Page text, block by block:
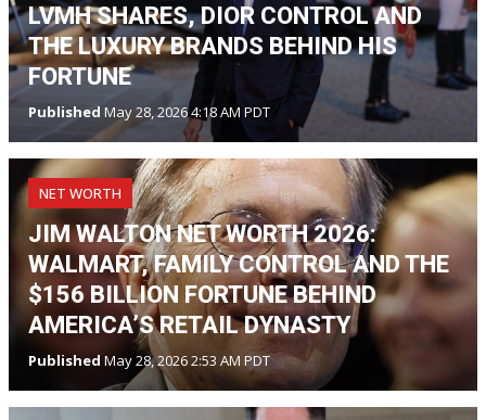
LVMH SHARES, DIOR CONTROL AND
THE LUXURY BRANDS BEHIND HIS
FORTUNE
Published May 28, 2026 4:18 AM PDT
NET WORTH
JIM WALTON NET WORTH 2026:
WALMART, FAMILY CONTROL AND THE
$156 BILLION FORTUNE BEHIND
AMERICA’S RETAIL DYNASTY
Published May 28, 2026 2:53 AM PDT